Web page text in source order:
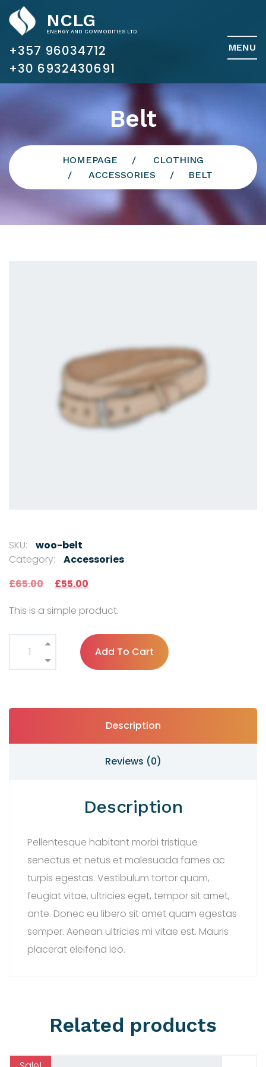
NCLG
ENERGY AND COMMODITIES LTD
+357 96034712 MENU
Belt
HOMEPAGE
CLOTHING
ACCESSORIES
BELT
SKU:
woo-belt
Category:
Accessories
£65.00 £55.00
This is a simple product.
Add To Cart
Description
Reviews (0)
Description
Pellentesque habitant morbi tristique
senectus et netus et malesuada fames ac
turpis egestas. Vestibulum tortor quam,
feugiat vitae, ultricies eget, tempor sit amet,
ante. Donec eu libero sit amet quam egestas
semper. Aenean ultricies mi vitae est. Mauris
placerat eleifend leo.
Related products